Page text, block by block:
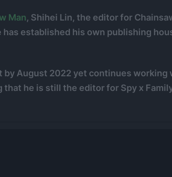
Man, Shihei Lin, the editor for
has established his own publishing
by August 2022 yet continues working
he is still the editor for Spy x